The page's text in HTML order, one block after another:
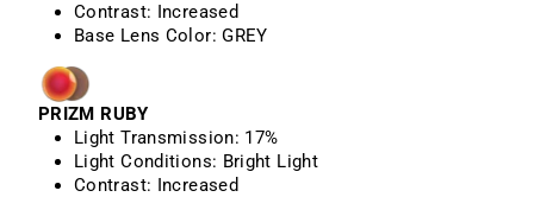
Contrast:
Increased
Base Lens Color:GREY
PRIZM RUBY
Light Transmission: 17%
Light Conditions: Bright Light
Contrast: Increased